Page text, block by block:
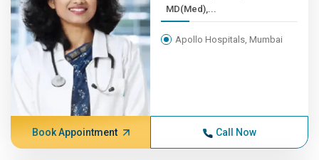
MD(Med),...
Apollo Hospitals, Mumbai
Book Appointment Call Now